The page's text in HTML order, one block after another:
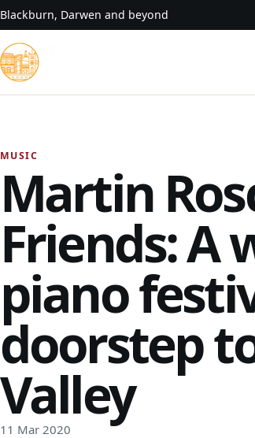
Skip to content
Blackburn, Darwen and beyond
MUSIC
Martin
Friends: A
piano
doorstep
Valley
11 Mar 2020